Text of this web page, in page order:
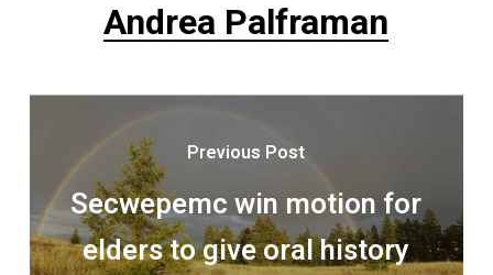
Andrea Palframan
Previous Post
Secwepemc win motion for
elders to give oral history